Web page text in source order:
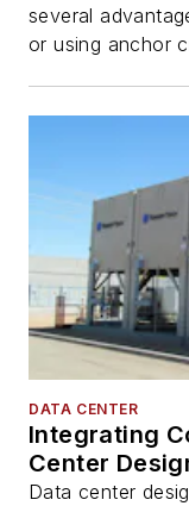
several
or using anchor
DATA CENTER
Integrating
Center
Data center